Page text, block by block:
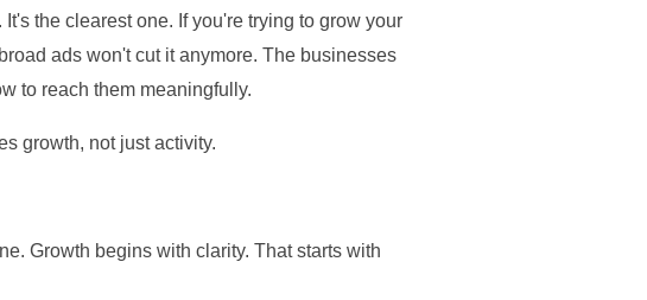
the clearest one. If you're trying to grow your
ads won't cut it anymore. The businesses
to reach them meaningfully.
growth, not just activity.
Growth begins with clarity. That starts with